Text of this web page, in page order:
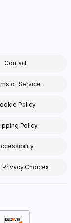
Contact
of Service
Policy
Policy
Privacy Choices